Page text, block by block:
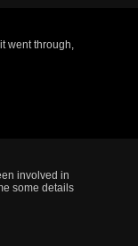
went through,
involved in
some details